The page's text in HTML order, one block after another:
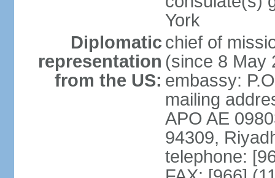
York
Diplomatic
representation
from the US:
chief of
(since 8 May
embassy:
mailing
APO AE
94309,
telephone: